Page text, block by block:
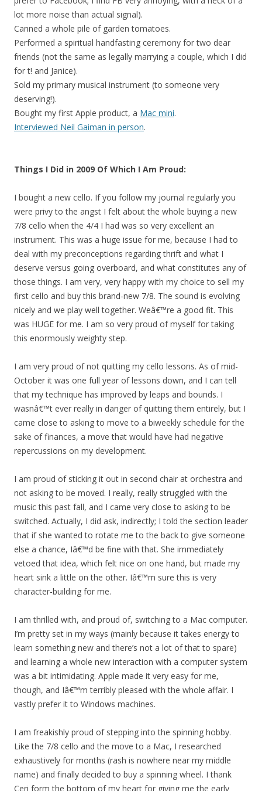
lot more noise than actual signal).
Canned a whole pile of garden tomatoes.
Performed a spiritual handfasting ceremony for two dear
friends (not the same as legally marrying a couple, which I did
for t! and Janice).
Sold my primary musical instrument (to someone very
deserving!).
Bought my first Apple product, a Mac mini.
Interviewed Neil Gaiman in person.
Things I Did in 2009 Of Which I Am Proud:
I bought a new cello. If you follow my journal regularly you
were privy to the angst I felt about the whole buying a new
7/8 cello when the 4/4 I had was so very excellent an
instrument. This was a huge issue for me, because I had to
deal with my preconceptions regarding thrift and what I
deserve versus going overboard, and what constitutes any of
those things. I am very, very happy with my choice to sell my
first cello and buy this brand-new 7/8. The sound is evolving
nicely and we play well together. Weâ€™re a good fit. This
was HUGE for me. I am so very proud of myself for taking
this enormously weighty step.
I am very proud of not quitting my cello lessons. As of mid-
October it was one full year of lessons down, and I can tell
that my technique has improved by leaps and bounds. I
wasnâ€™t ever really in danger of quitting them entirely, but I
came close to asking to move to a biweekly schedule for the
sake of finances, a move that would have had negative
repercussions on my development.
I am proud of sticking it out in second chair at orchestra and
not asking to be moved. I really, really struggled with the
music this past fall, and I came very close to asking to be
switched. Actually, I did ask, indirectly; I told the section leader
that if she wanted to rotate me to the back to give someone
else a chance, Iâ€™d be fine with that. She immediately
vetoed that idea, which felt nice on one hand, but made my
heart sink a little on the other. Iâ€™m sure this is very
character-building for me.
I am thrilled with, and proud of, switching to a Mac computer.
I’m pretty set in my ways (mainly because it takes energy to
learn something new and there’s not a lot of that to spare)
and learning a whole new interaction with a computer system
was a bit intimidating. Apple made it very easy for me,
though, and Iâ€™m terribly pleased with the whole affair. I
vastly prefer it to Windows machines.
I am freakishly proud of stepping into the spinning hobby.
Like the 7/8 cello and the move to a Mac, I researched
exhaustively for months (rash is nowhere near my middle
name) and finally decided to buy a spinning wheel. I thank
Ceri form the bottom of my heart for giving me the early